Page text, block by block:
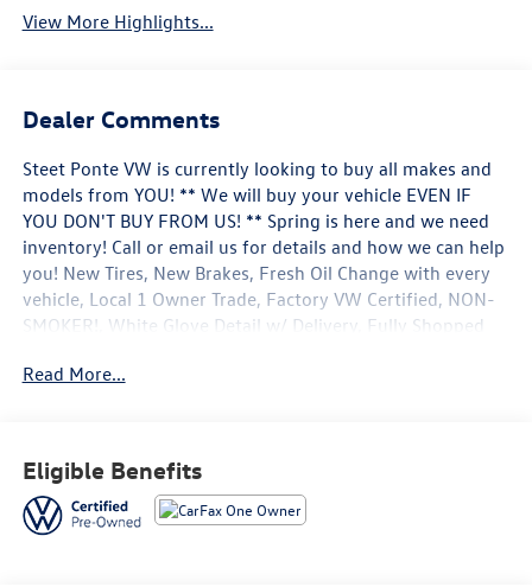
View More Highlights...
Dealer Comments
Steet Ponte VW is currently looking to buy all makes and
models from YOU! ** We will buy your vehicle EVEN IF
YOU DON'T BUY FROM US! ** Spring is here and we need
inventory! Call or email us for details and how we can help
you! New Tires, New Brakes, Fresh Oil Change with every
vehicle, Local 1 Owner Trade, Factory VW Certified, NON-
SMOKER!, White Glove Detail w/ Delivery, Fully Shopped
Manuals Present, Leather Seating, Moonroof / Sunroof,
with Tiptronic 1.5L I4 Turbocharged DOHC 16V LEV3-
SULEV30 158hp
Read More...
Eligible Benefits